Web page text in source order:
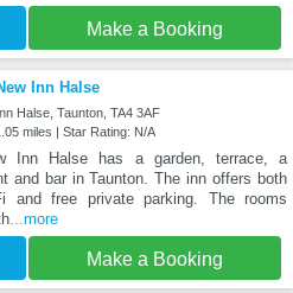
Make a Booking
Inn Halse
Halse, Taunton, TA4 3AF
miles | Star Rating: N/A
Inn Halse has a garden, terrace, a
and bar in Taunton. The inn offers both
and free private parking. The rooms
...more
Make a Booking